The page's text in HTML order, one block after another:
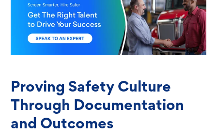
Proving Safety Culture
Through Documentation
and Outcomes